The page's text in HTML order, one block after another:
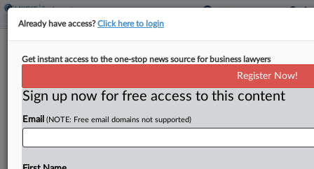
Estate Says Instacart Shares Blame
By Jonathan Capriel·May 11, 2026, 10:27 PM EDT
The mother of a pedestrian killed in a collision is
Already have access?Click here to login
Get instant access to the one-stop news source for business lawyers
Register Now!
Sign up now for free access to this content
Email (NOTE: Free email domains not supported)